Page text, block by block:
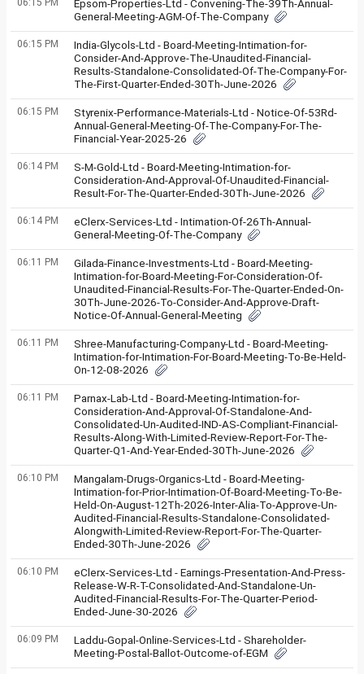
06:15 PM
Epsom-Properties-Ltd - Convening-The-39Th-Annual-
General-Meeting-AGM-Of-The-Company
06:15 PM
India-Glycols-Ltd - Board-Meeting-Intimation-for-
Consider-And-Approve-The-Unaudited-Financial-
Results-Standalone-Consolidated-Of-The-Company-For-
The-First-Quarter-Ended-30Th-June-2026
06:15 PM
Styrenix-Performance-Materials-Ltd - Notice-Of-53Rd-
Annual-General-Meeting-Of-The-Company-For-The-
Financial-Year-2025-26
06:14 PM
S-M-Gold-Ltd - Board-Meeting-Intimation-for-
Consideration-And-Approval-Of-Unaudited-Financial-
Result-For-The-Quarter-Ended-30Th-June-2026
06:14 PM
eClerx-Services-Ltd - Intimation-Of-26Th-Annual-
General-Meeting-Of-The-Company
06:11 PM
Gilada-Finance-Investments-Ltd - Board-Meeting-
Intimation-for-Board-Meeting-For-Consideration-Of-
Unaudited-Financial-Results-For-The-Quarter-Ended-On-
30Th-June-2026-To-Consider-And-Approve-Draft-
Notice-Of-Annual-General-Meeting
06:11 PM
Shree-Manufacturing-Company-Ltd - Board-Meeting-
Intimation-for-Intimation-For-Board-Meeting-To-Be-Held-
On-12-08-2026
06:11 PM
Parnax-Lab-Ltd - Board-Meeting-Intimation-for-
Consideration-And-Approval-Of-Standalone-And-
Consolidated-Un-Audited-IND-AS-Compliant-Financial-
Results-Along-With-Limited-Review-Report-For-The-
Quarter-Q1-And-Year-Ended-30Th-June-2026
06:10 PM
Mangalam-Drugs-Organics-Ltd - Board-Meeting-
Intimation-for-Prior-Intimation-Of-Board-Meeting-To-Be-
Held-On-August-12Th-2026-Inter-Alia-To-Approve-Un-
Audited-Financial-Results-Standalone-Consolidated-
Alongwith-Limited-Review-Report-For-The-Quarter-
Ended-30Th-June-2026
06:10 PM
eClerx-Services-Ltd - Earnings-Presentation-And-Press-
Release-W-R-T-Consolidated-And-Standalone-Un-
Audited-Financial-Results-For-The-Quarter-Period-
Ended-June-30-2026
06:09 PM
Laddu-Gopal-Online-Services-Ltd - Shareholder-
Meeting-Postal-Ballot-Outcome-of-EGM